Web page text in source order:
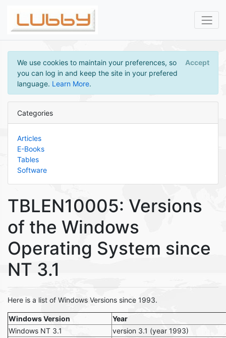
We use cookies to maintain your preferences, so
you can log in and keep the site in your prefered
language. Learn More.
Accept
Categories
Articles
E-Books
Tables
Software
TBLEN10005: Versions
of the Windows
Operating System since
NT 3.1
Here is a list of Windows Versions since 1993.
Windows Version
Year
Windows NT 3.1
version 3.1 (year 1993)